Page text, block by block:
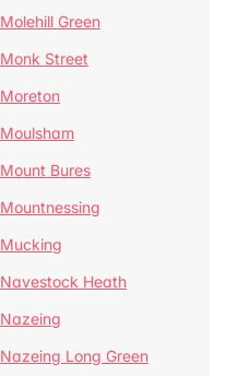
Molehill Green
Monk Street
Moreton
Moulsham
Mount Bures
Mountnessing
Mucking
Navestock Heath
Nazeing
Nazeing Long Green